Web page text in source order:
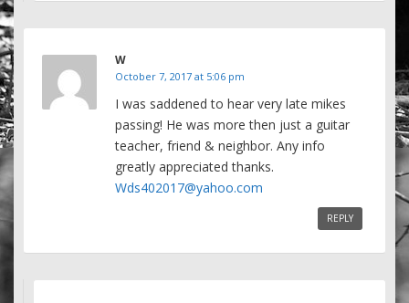
W
October 7, 2017 at 5:06 pm
I was saddened to hear very late mikes
passing! He was more then just a guitar
teacher, friend & neighbor. Any info
greatly appreciated thanks.
Wds402017@yahoo.com
REPLY